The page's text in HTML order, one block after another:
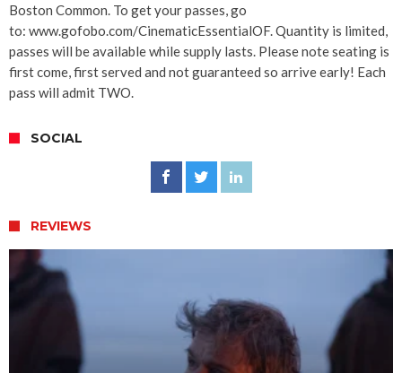
Boston Common. To get your passes, go
to: www.gofobo.com/CinematicEssentialOF. Quantity is limited,
passes will be available while supply lasts. Please note seating is
first come, first served and not guaranteed so arrive early! Each
pass will admit TWO.
SOCIAL
REVIEWS